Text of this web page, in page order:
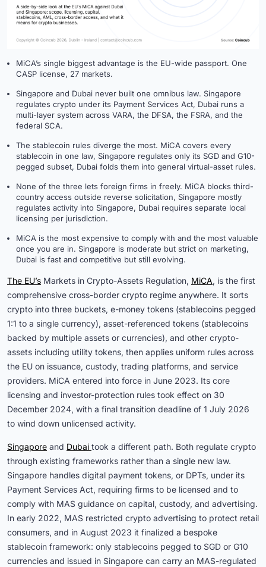
MiCA’s single biggest advantage is the EU-wide passport. One
CASP license, 27 markets.
Singapore and Dubai never built one omnibus law. Singapore
regulates crypto under its Payment Services Act, Dubai runs a
multi-layer system across VARA, the DFSA, the FSRA, and the
federal SCA.
The stablecoin rules diverge the most. MiCA covers every
stablecoin in one law, Singapore regulates only its SGD and G10-
pegged subset, Dubai folds them into general virtual-asset rules.
None of the three lets foreign firms in freely. MiCA blocks third-
country access outside reverse solicitation, Singapore mostly
regulates activity into Singapore, Dubai requires separate local
licensing per jurisdiction.
MiCA is the most expensive to comply with and the most valuable
once you are in. Singapore is moderate but strict on marketing,
Dubai is fast and competitive but still evolving.
The EU’s Markets in Crypto-Assets Regulation, MiCA, is the first
comprehensive cross-border crypto regime anywhere. It sorts
crypto into three buckets, e-money tokens (stablecoins pegged
1:1 to a single currency), asset-referenced tokens (stablecoins
backed by multiple assets or currencies), and other crypto-
assets including utility tokens, then applies uniform rules across
the EU on issuance, custody, trading platforms, and service
providers. MiCA entered into force in June 2023. Its core
licensing and investor-protection rules took effect on 30
December 2024, with a final transition deadline of 1 July 2026
to wind down unlicensed activity.
Singapore and Dubai took a different path. Both regulate crypto
through existing frameworks rather than a single new law.
Singapore handles digital payment tokens, or DPTs, under its
Payment Services Act, requiring firms to be licensed and to
comply with MAS guidance on capital, custody, and advertising.
In early 2022, MAS restricted crypto advertising to protect retail
consumers, and in August 2023 it finalized a bespoke
stablecoin framework: only stablecoins pegged to SGD or G10
currencies and issued in Singapore can carry an MAS-regulated